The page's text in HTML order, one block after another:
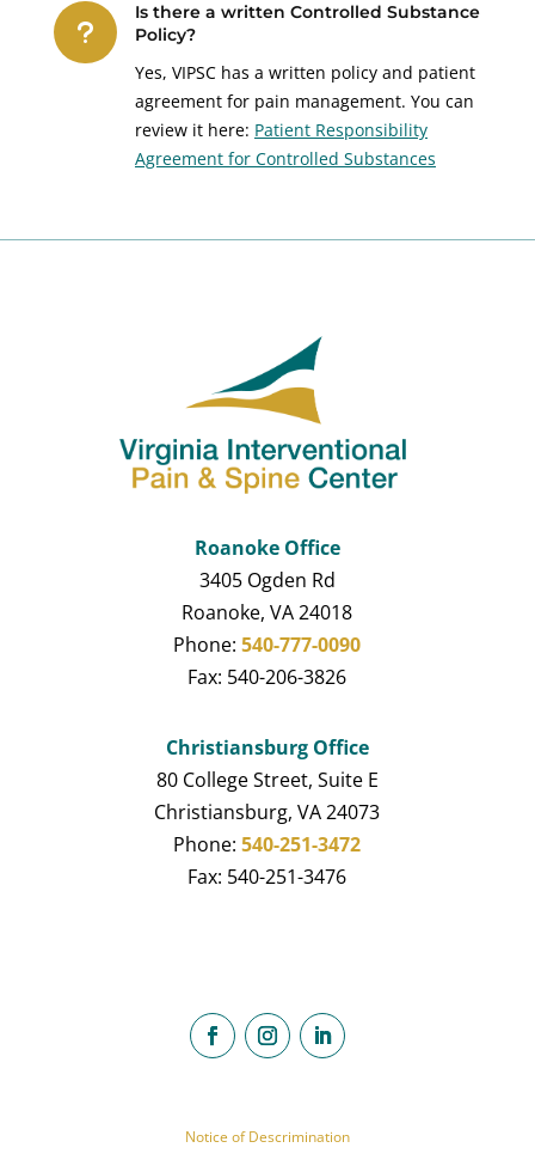
u
Is there a written Controlled Substance
Policy?
Yes, VIPSC has a written policy and patient
agreement for pain management. You can
review it here: Patient Responsibility
Agreement for Controlled Substances
Roanoke Office
3405 Ogden Rd
Roanoke, VA 24018
Phone:540-777-0090
Fax: 540-206-3826
Christiansburg Office
80 College Street, Suite E
Christiansburg, VA 24073
Phone:540-251-3472
Fax: 540-251-3476
Notice of Descrimination